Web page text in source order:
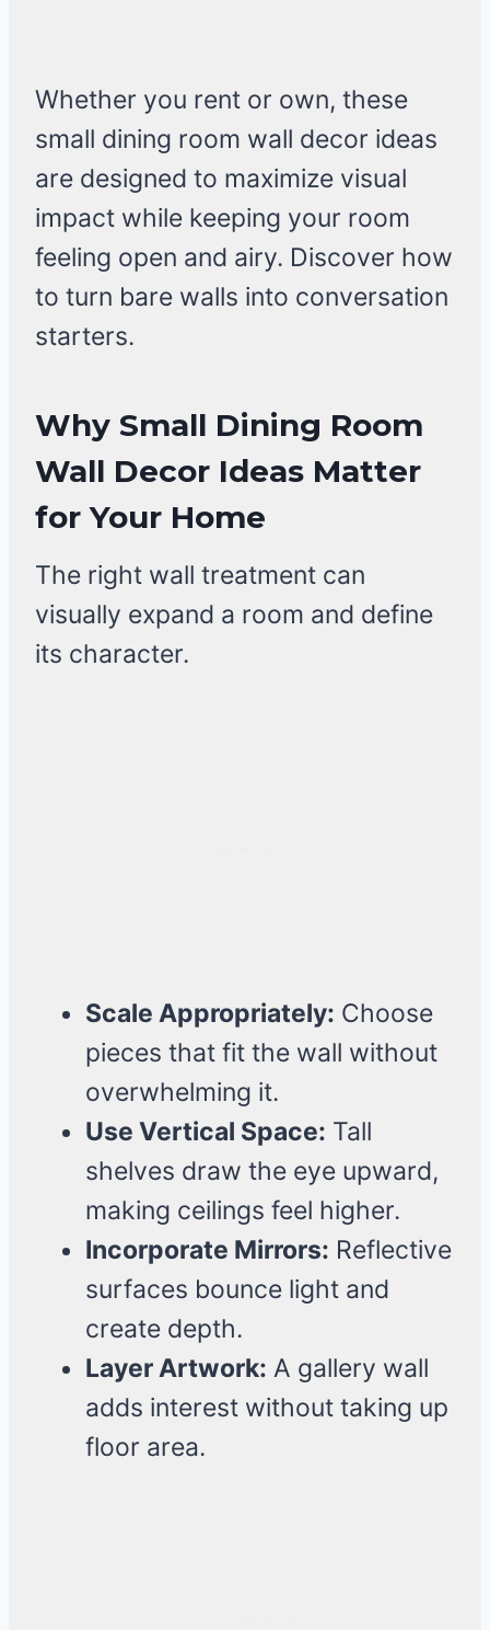
Whether you rent or own, these
small dining room wall decor ideas
are designed to maximize visual
impact while keeping your room
feeling open and airy. Discover how
to turn bare walls into conversation
starters.
Why Small Dining Room
Wall Decor Ideas Matter
for Your Home
The right wall treatment can
visually expand a room and define
its character.
Scale Appropriately: Choose
pieces that fit the wall without
overwhelming it.
Use Vertical Space: Tall
shelves draw the eye upward,
making ceilings feel higher.
Incorporate Mirrors: Reflective
surfaces bounce light and
create depth.
Layer Artwork: A gallery wall
adds interest without taking up
floor area.